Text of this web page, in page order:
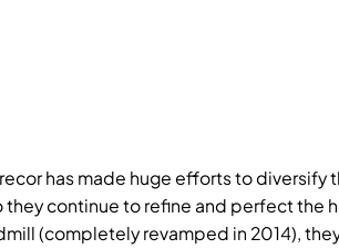
has made huge efforts to diversify
they continue to refine and perfect the
(completely revamped in 2014),